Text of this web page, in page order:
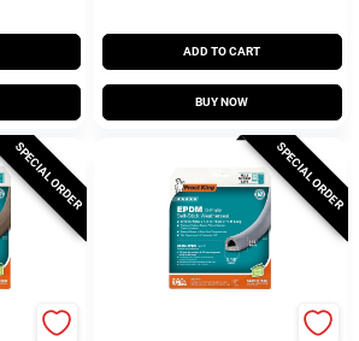
ADD TO CART
BUY NOW
SPECIAL ORDER SPECIAL ORDER